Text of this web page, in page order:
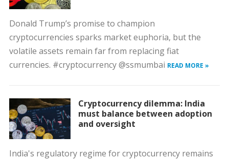
Donald Trump’s promise to champion
cryptocurrencies sparks market euphoria, but the
volatile assets remain far from replacing fiat
currencies. #cryptocurrency @ssmumbai READ MORE »
Cryptocurrency dilemma: India
must balance between adoption
and oversight
India's regulatory regime for cryptocurrency remains